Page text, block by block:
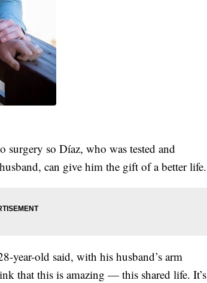
so Díaz, who was tested and
can give him the gift of a better life.
year-old said, with his husband’s arm
that this is amazing — this shared life. It’s